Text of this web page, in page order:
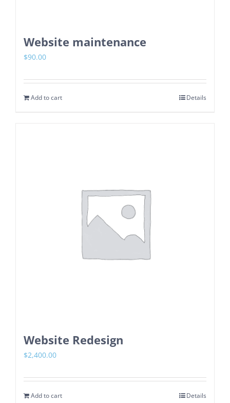
Website maintenance
$90.00
Add to cart Details
Website Redesign
$2,400.00
Add to cart Details